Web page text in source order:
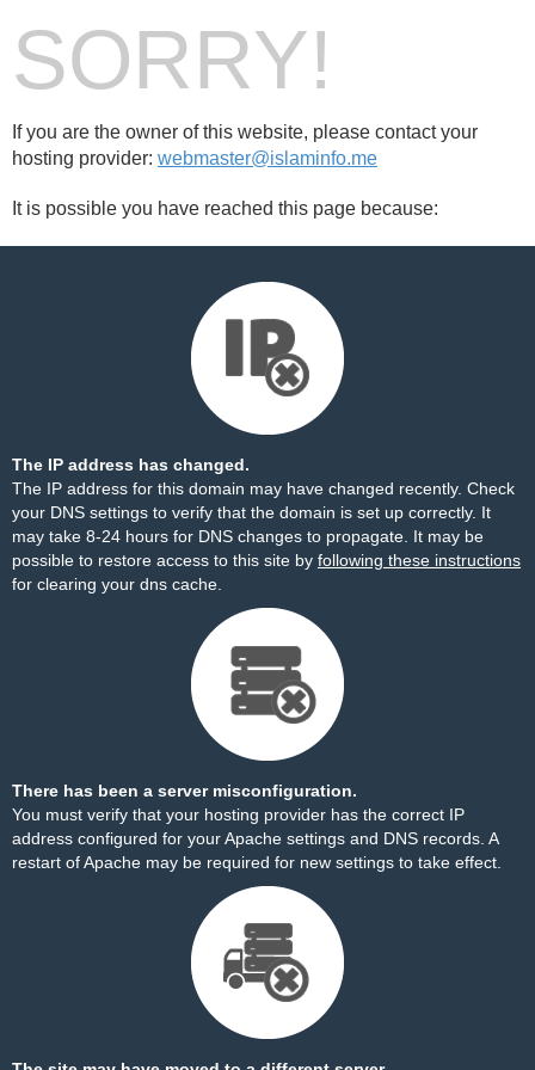
SORRY!
If you are the owner of this website, please contact your
hosting provider: webmaster@islaminfo.me
It is possible you have reached this page because:
The IP address has changed.
The IP address for this domain may have changed recently. Check
your DNS settings to verify that the domain is set up correctly. It
may take 8-24 hours for DNS changes to propagate. It may be
possible to restore access to this site by following these instructions
for clearing your dns cache.
There has been a server misconfiguration.
You must verify that your hosting provider has the correct IP
address configured for your Apache settings and DNS records. A
restart of Apache may be required for new settings to take effect.